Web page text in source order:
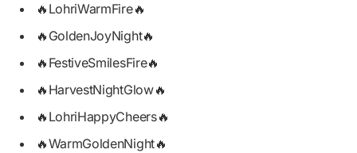
🔥LohriWarmFire🔥
🔥GoldenJoyNight🔥
🔥FestiveSmilesFire🔥
🔥HarvestNightGlow🔥
🔥LohriHappyCheers🔥
🔥WarmGoldenNight🔥